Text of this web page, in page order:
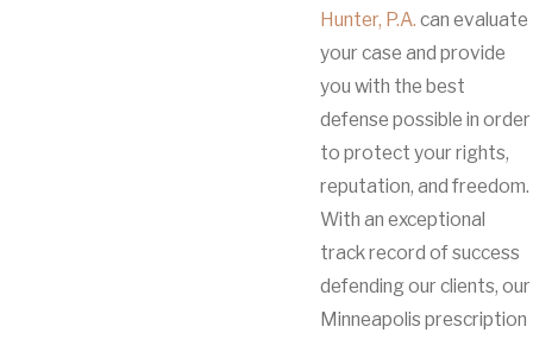
Hunter, P.A. can evaluate
your case and provide
you with the best
defense possible in order
to protect your rights,
reputation, and freedom.
With an exceptional
track record of success
defending our clients, our
Minneapolis prescription